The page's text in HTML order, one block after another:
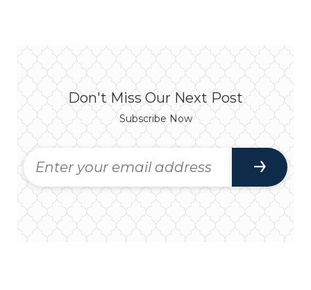
Don't Miss Our Next Post
Subscribe Now